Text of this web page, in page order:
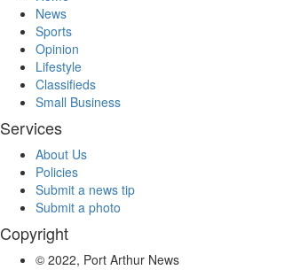
News
Sports
Opinion
Lifestyle
Classifieds
Small Business
Services
About Us
Policies
Submit a news tip
Submit a photo
Copyright
© 2022, Port Arthur News